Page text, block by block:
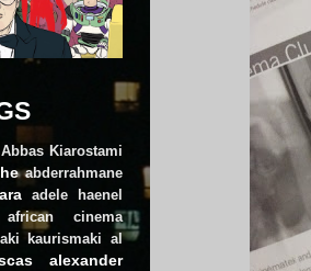
Abbas Kiarostami
abderrahmane
adele haenel
african cinema
aki kaurismaki al
alexander